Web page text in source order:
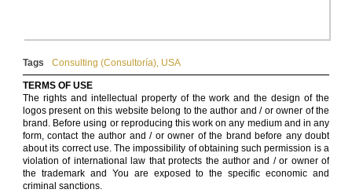
Tags Consulting (Consultoría), USA
TERMS OF USE
The rights and intellectual property of the work and the design of the
logos present on this website belong to the author and / or owner of the
brand. Before using or reproducing this work on any medium and in any
form, contact the author and / or owner of the brand before any doubt
about its correct use. The impossibility of obtaining such permission is a
violation of international law that protects the author and / or owner of
the trademark and You are exposed to the specific economic and
criminal sanctions.